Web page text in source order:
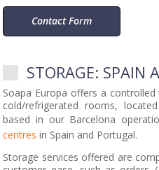
Contact Form
STORAGE: SPAIN
Soapa Europa offers a
cold/refrigerated rooms,
based in our Barcelona
centresin Spain and Portugal.
Storage services offered are